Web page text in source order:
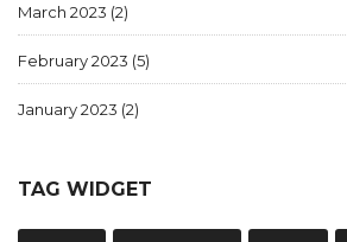
March 2023 (2)
February 2023 (5)
January 2023 (2)
TAG WIDGET